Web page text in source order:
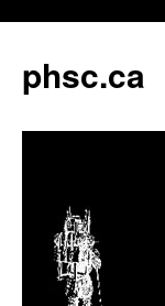
phsc.ca